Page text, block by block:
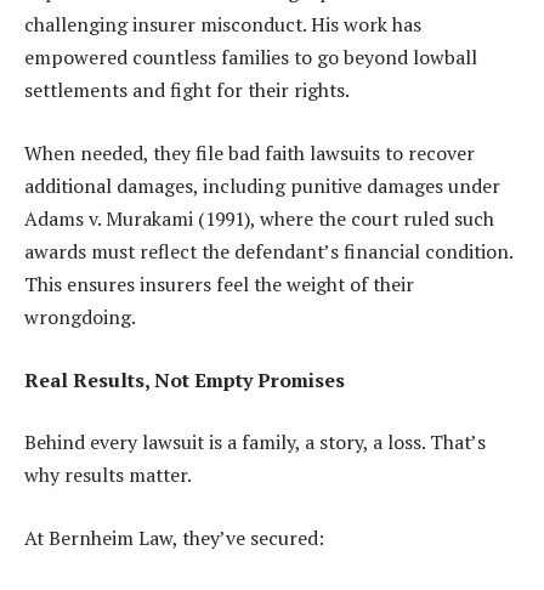
challenging insurer misconduct. His work has
empowered countless families to go beyond lowball
settlements and fight for their rights.
When needed, they file bad faith lawsuits to recover
additional damages, including punitive damages under
Adams v. Murakami (1991), where the court ruled such
awards must reflect the defendant’s financial condition.
This ensures insurers feel the weight of their
wrongdoing.
Real Results, Not Empty Promises
Behind every lawsuit is a family, a story, a loss. That’s
why results matter.
At Bernheim Law, they’ve secured: